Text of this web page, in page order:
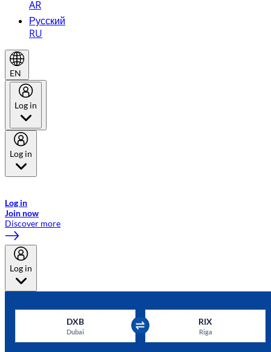
AR
Русский
RU
EN
Log in
Log in
Log in
Join now
Discover more
Log in
DXB
Dubai
RIX
Riga